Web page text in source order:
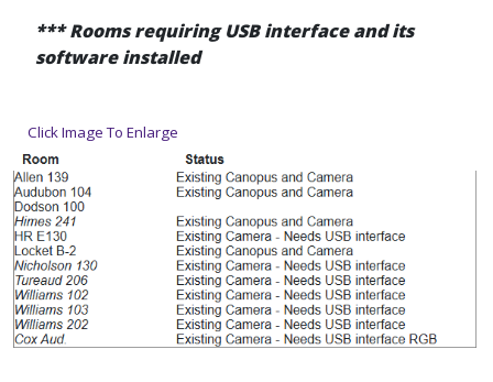
*** Rooms requiring USB interface and its
software installed
Click Image To Enlarge